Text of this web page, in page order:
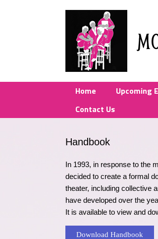
Home Upcoming
Contact Us
Handbook
In 1993, in response to the
decided to create a formal
theater, including collective
have developed over the
It is available to view and
Download Handbook